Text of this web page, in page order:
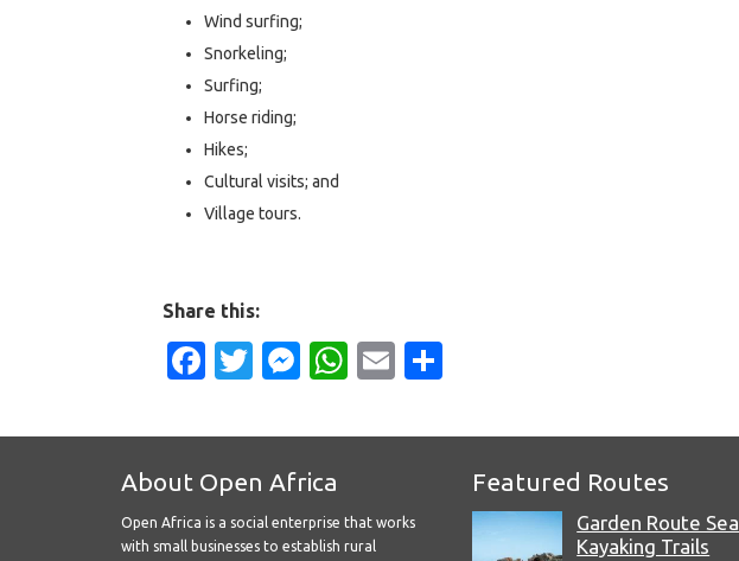
Wind surfing;
Snorkeling;
Surfing;
Horse riding;
Hikes;
Cultural visits; and
Village tours.
Share this:
Facebook
Twitter
Messenger
WhatsApp
Email
About Open Africa
Open Africa is a social enterprise that works
with small businesses to establish rural
Featured Routes
Garden Route Sea
Kayaking Trails